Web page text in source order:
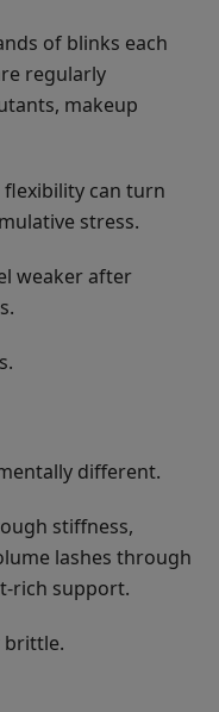
of blinks each
regularly
makeup
can turn
stress.
weaker after
different.
stiffness,
lashes through
rich support.
brittle.